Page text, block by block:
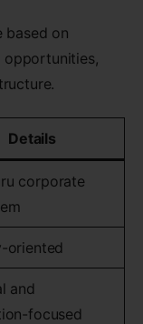
based on
opportunities,
Details
corporate
oriented
and
focused